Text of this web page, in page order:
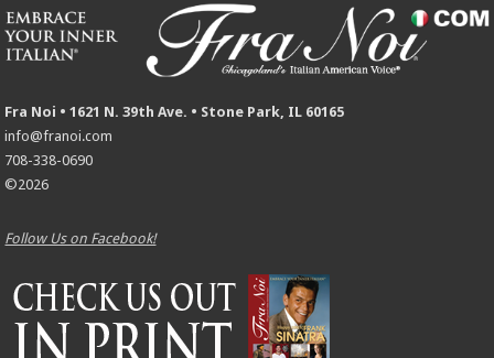
Fra Noi • 1621 N. 39th Ave. • Stone Park, IL 60165
info@franoi.com
708-338-0690
©2026
Follow Us on Facebook!